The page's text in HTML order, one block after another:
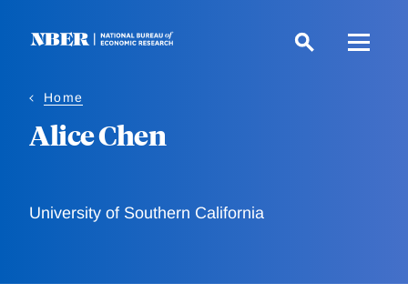
Home
Alice Chen
University of Southern California